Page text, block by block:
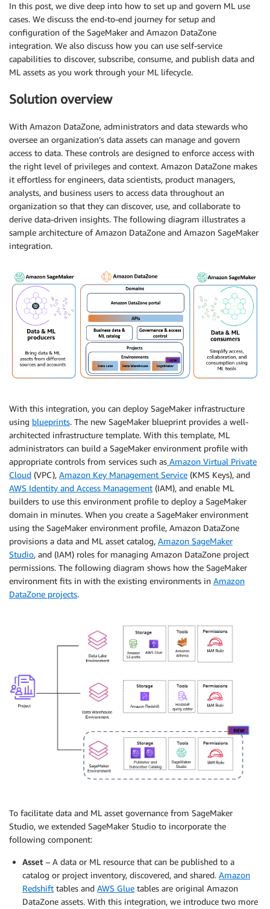
In this post, we dive deep into how to set up and govern ML use
cases. We discuss the end-to-end journey for setup and
configuration of the SageMaker and Amazon DataZone
integration. We also discuss how you can use self-service
capabilities to discover, subscribe, consume, and publish data and
ML assets as you work through your ML lifecycle.
Solution overview
With Amazon DataZone, administrators and data stewards who
oversee an organization’s data assets can manage and govern
access to data. These controls are designed to enforce access with
the right level of privileges and context. Amazon DataZone makes
it effortless for engineers, data scientists, product managers,
analysts, and business users to access data throughout an
organization so that they can discover, use, and collaborate to
derive data-driven insights. The following diagram illustrates a
sample architecture of Amazon DataZone and Amazon SageMaker
integration.
With this integration, you can deploy SageMaker infrastructure
using blueprints. The new SageMaker blueprint provides a well-
architected infrastructure template. With this template, ML
administrators can build a SageMaker environment profile with
appropriate controls from services such as Amazon Virtual Private
Cloud (VPC), Amazon Key Management Service (KMS Keys), and
AWS Identity and Access Management (IAM), and enable ML
builders to use this environment profile to deploy a SageMaker
domain in minutes. When you create a SageMaker environment
using the SageMaker environment profile, Amazon DataZone
provisions a data and ML asset catalog, Amazon SageMaker
Studio, and (IAM) roles for managing Amazon DataZone project
permissions. The following diagram shows how the SageMaker
environment fits in with the existing environments in Amazon
DataZone projects.
To facilitate data and ML asset governance from SageMaker
Studio, we extended SageMaker Studio to incorporate the
following component:
Asset – A data or ML resource that can be published to a
catalog or project inventory, discovered, and shared. Amazon
Redshift tables and AWS Glue tables are original Amazon
DataZone assets. With this integration, we introduce two more